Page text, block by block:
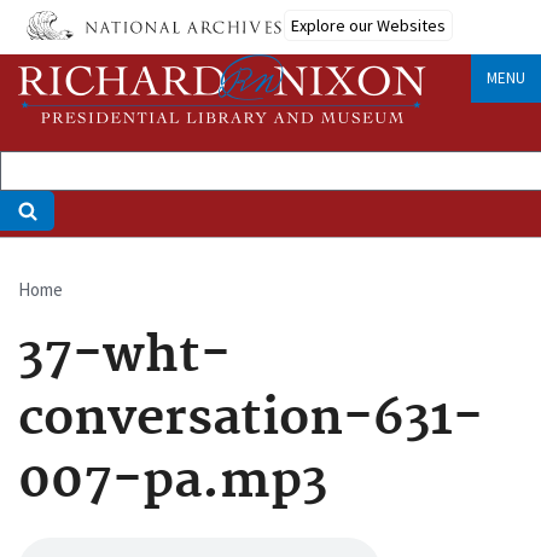
Skip
main
content
Explore our Websites
MENU
Breadcrumb
Home
37-wht-
conversation-631-
007-pa.mp3